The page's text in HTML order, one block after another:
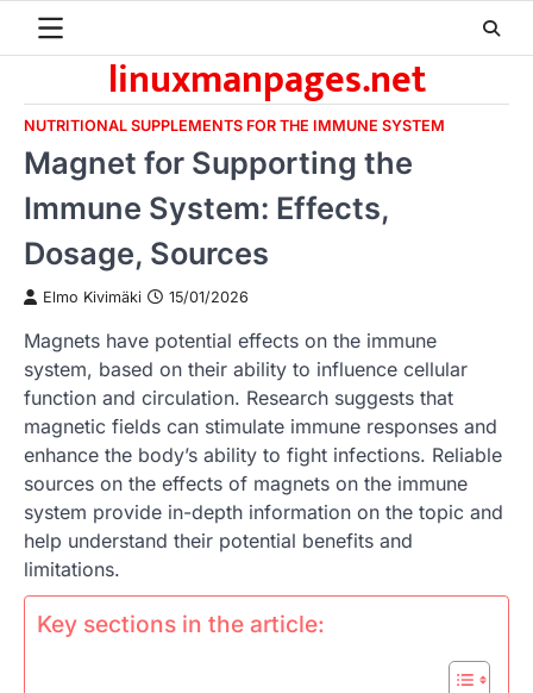
linuxmanpages.net
NUTRITIONAL SUPPLEMENTS FOR THE IMMUNE SYSTEM
Magnet for Supporting the
Immune System: Effects,
Dosage, Sources
Elmo Kivimäki 15/01/2026
Magnets have potential effects on the immune
system, based on their ability to influence cellular
function and circulation. Research suggests that
magnetic fields can stimulate immune responses and
enhance the body’s ability to fight infections. Reliable
sources on the effects of magnets on the immune
system provide in-depth information on the topic and
help understand their potential benefits and
limitations.
Key sections in the article: